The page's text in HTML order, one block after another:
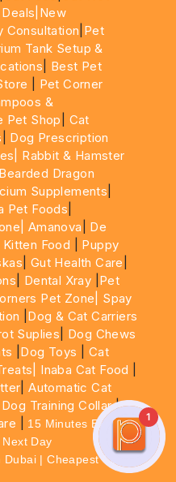
Deals |New
Consultation Pet
Tank Setup &
Best Pet
Pet Corner
&
Pet Shop
Cat
Dog Prescription
Rabbit & Hamster
Dragon
Supplements
Pet Foods
Amanova
De
Kitten Food
Puppy
Gut Health Care
Dental Xray Pet
Pet Zone|
Spay
Dog & Cat Carriers
Suplies
Dog Chews
Dog Toys
Cat
Inaba Cat Food
|Automatic Cat
Dog Training Collar|
15 Minutes Express
Day
| Cheapest Cat
1